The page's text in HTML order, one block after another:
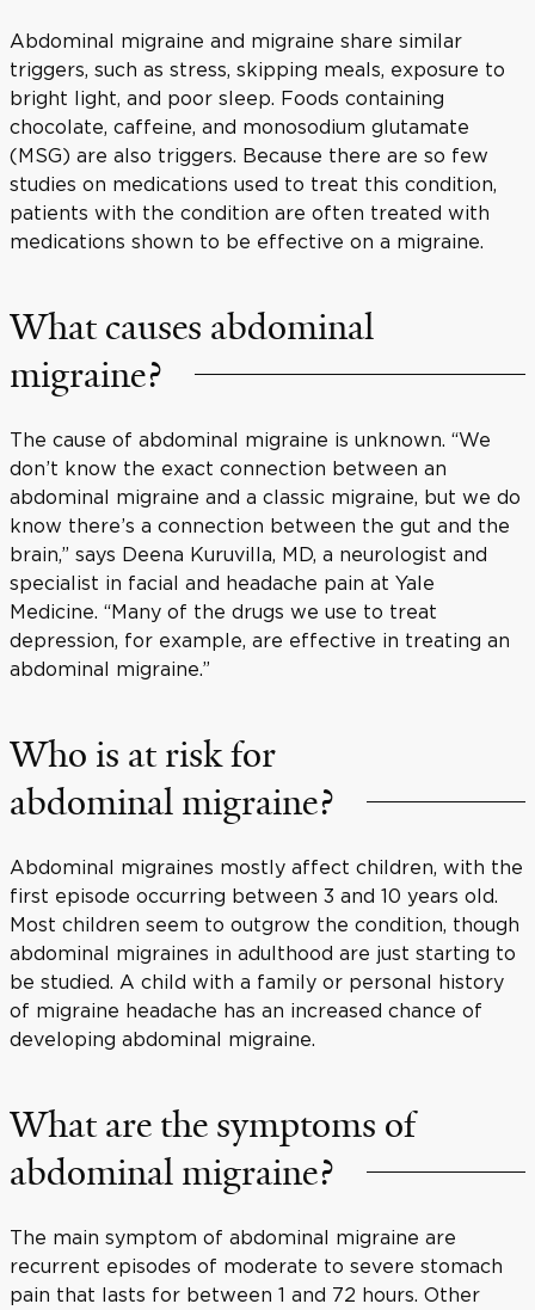
Abdominal migraine and migraine share similar
triggers, such as stress, skipping meals, exposure to
bright light, and poor sleep. Foods containing
chocolate, caffeine, and monosodium glutamate
(MSG) are also triggers. Because there are so few
studies on medications used to treat this condition,
patients with the condition are often treated with
medications shown to be effective on a migraine.
What causes abdominal
migraine?
The cause of abdominal migraine is unknown. “We
don’t know the exact connection between an
abdominal migraine and a classic migraine, but we do
know there’s a connection between the gut and the
brain,” says Deena Kuruvilla, MD, a neurologist and
specialist in facial and headache pain at Yale
Medicine. “Many of the drugs we use to treat
depression, for example, are effective in treating an
abdominal migraine.”
Who is at risk for
abdominal migraine?
Abdominal migraines mostly affect children, with the
first episode occurring between 3 and 10 years old.
Most children seem to outgrow the condition, though
abdominal migraines in adulthood are just starting to
be studied. A child with a family or personal history
of migraine headache has an increased chance of
developing abdominal migraine.
What are the symptoms of
abdominal migraine?
The main symptom of abdominal migraine are
recurrent episodes of moderate to severe stomach
pain that lasts for between 1 and 72 hours. Other